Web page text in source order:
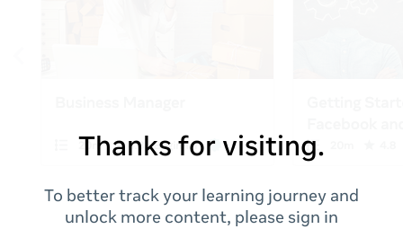
Thanks for visiting.
To better track your learning journey and
unlock more content, please sign in